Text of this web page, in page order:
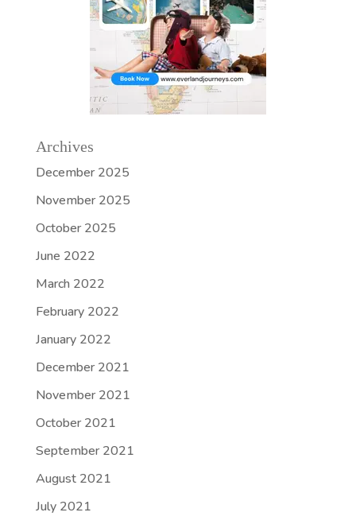
Archives
December 2025
November 2025
October 2025
June 2022
March 2022
February 2022
January 2022
December 2021
November 2021
October 2021
September 2021
August 2021
July 2021